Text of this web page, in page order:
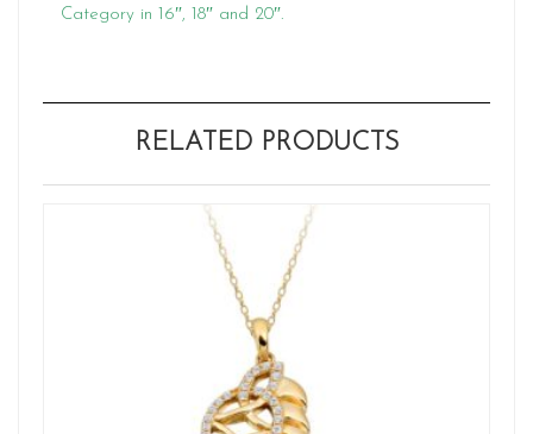
Category in 16″, 18″ and 20″.
RELATED PRODUCTS